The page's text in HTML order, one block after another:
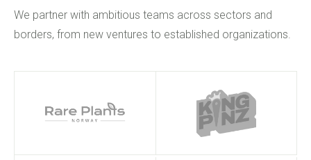
We partner with ambitious teams across sectors and
borders, from new ventures to established organizations.